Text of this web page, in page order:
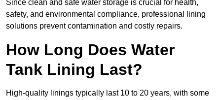
Since clean and safe water storage is crucial for health,
safety, and environmental compliance, professional lining
solutions prevent contamination and costly repairs.
How Long Does Water
Tank Lining Last?
High-quality linings typically last 10 to 20 years, with some